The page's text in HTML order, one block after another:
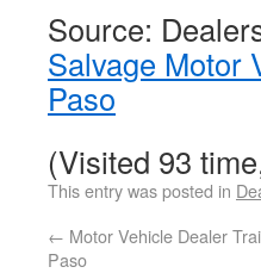
Source:
Salvage Motor
Paso
(Visited 93
This entry was posted in
← Motor Vehicle Dealer
Paso